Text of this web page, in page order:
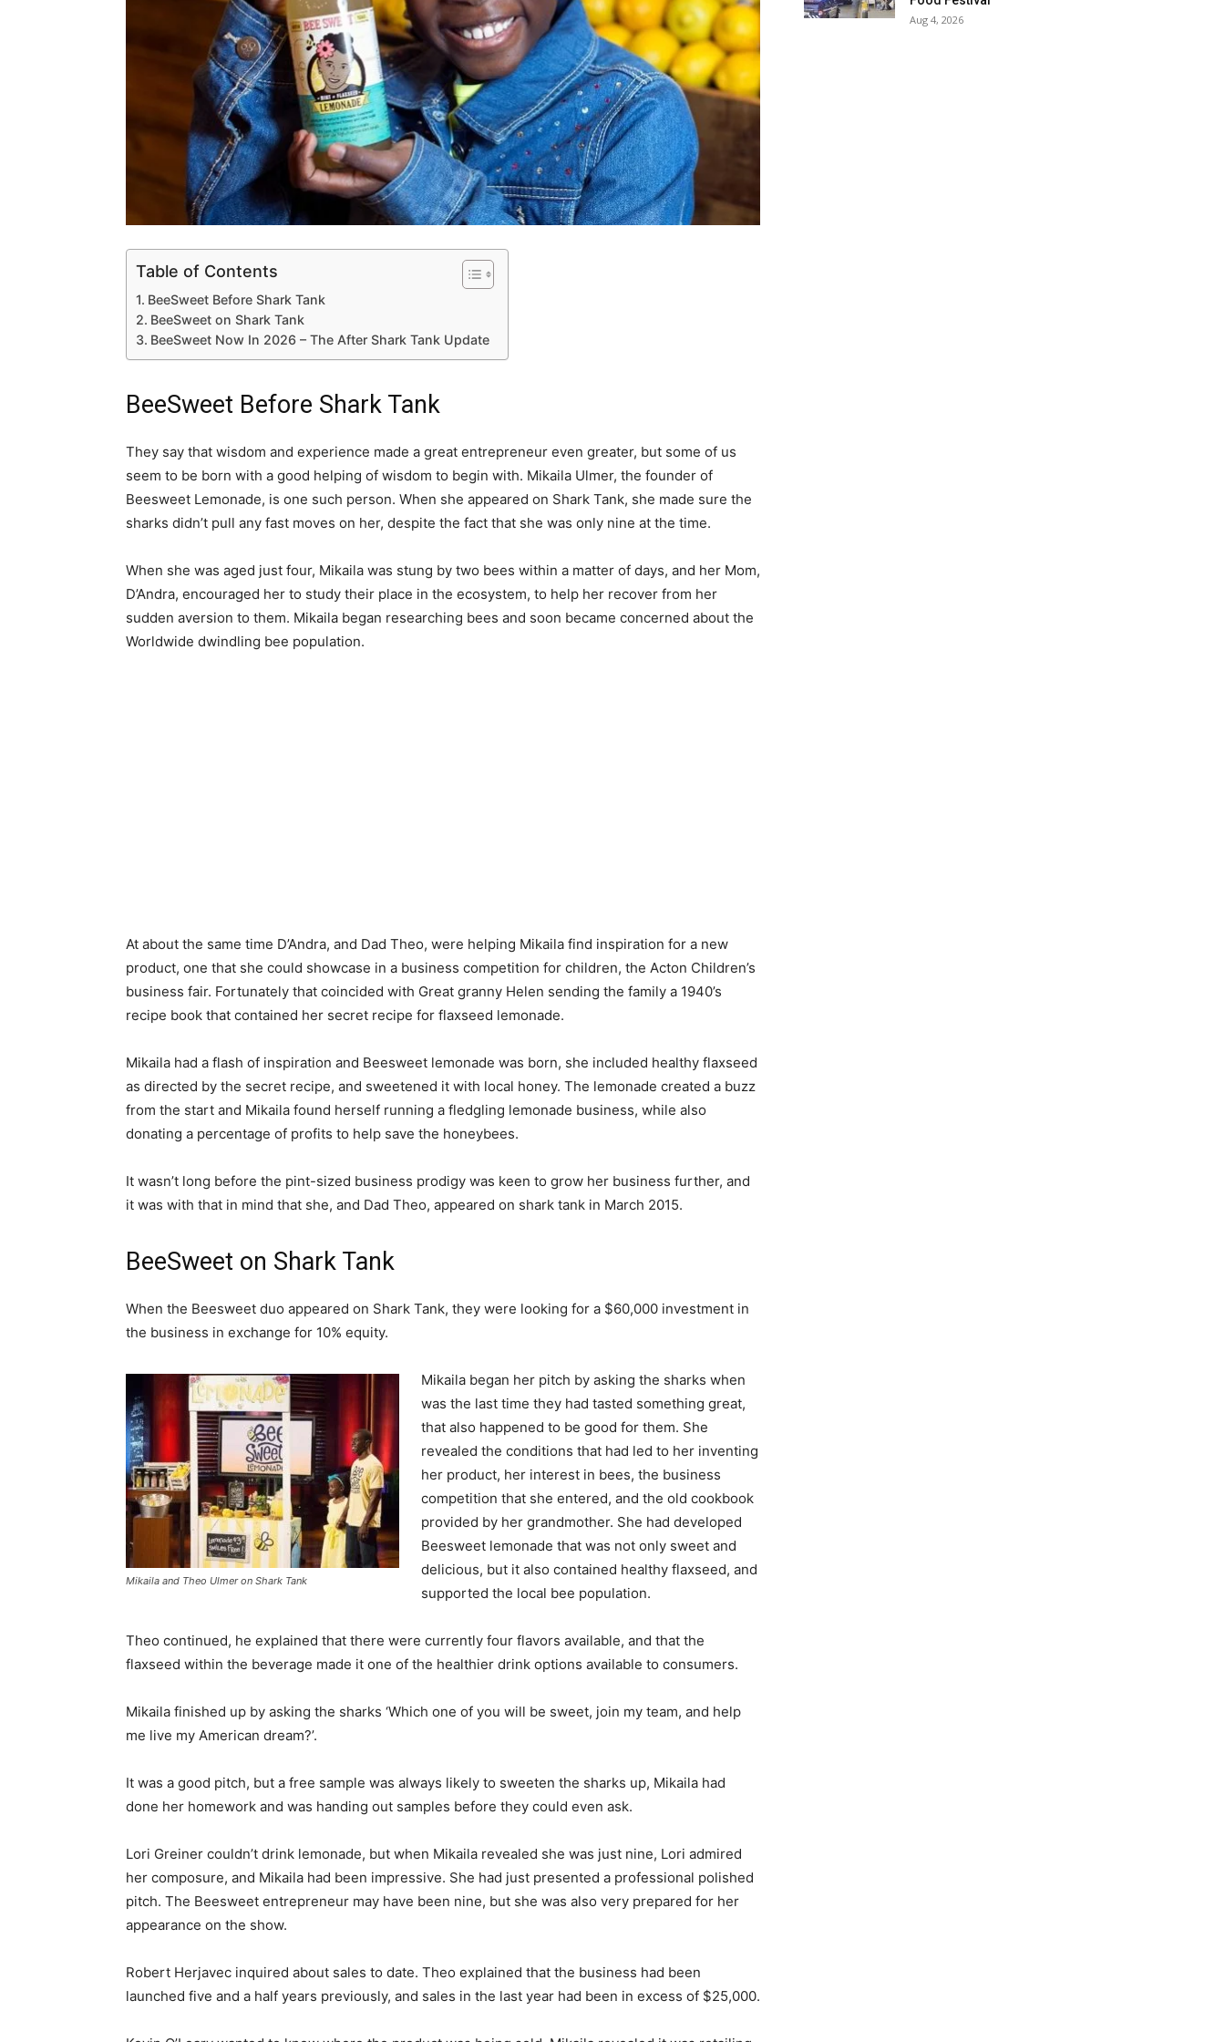
Table of Contents
BeeSweet Before Shark Tank
BeeSweet on Shark Tank
BeeSweet Now In 2026 – The After Shark Tank Update
BeeSweet Before Shark Tank
They say that wisdom and experience made a great entrepreneur even greater, but some of us
seem to be born with a good helping of wisdom to begin with. Mikaila Ulmer, the founder of
Beesweet Lemonade, is one such person. When she appeared on Shark Tank, she made sure the
sharks didn’t pull any fast moves on her, despite the fact that she was only nine at the time.
When she was aged just four, Mikaila was stung by two bees within a matter of days, and her Mom,
D’Andra, encouraged her to study their place in the ecosystem, to help her recover from her
sudden aversion to them. Mikaila began researching bees and soon became concerned about the
Worldwide dwindling bee population.
At about the same time D’Andra, and Dad Theo, were helping Mikaila find inspiration for a new
product, one that she could showcase in a business competition for children, the Acton Children’s
business fair. Fortunately that coincided with Great granny Helen sending the family a 1940’s
recipe book that contained her secret recipe for flaxseed lemonade.
Mikaila had a flash of inspiration and Beesweet lemonade was born, she included healthy flaxseed
as directed by the secret recipe, and sweetened it with local honey. The lemonade created a buzz
from the start and Mikaila found herself running a fledgling lemonade business, while also
donating a percentage of profits to help save the honeybees.
It wasn’t long before the pint-sized business prodigy was keen to grow her business further, and
it was with that in mind that she, and Dad Theo, appeared on shark tank in March 2015.
BeeSweet on Shark Tank
When the Beesweet duo appeared on Shark Tank, they were looking for a $60,000 investment in
the business in exchange for 10% equity.
Mikaila and Theo Ulmer on Shark Tank
Mikaila began her pitch by asking the sharks when
was the last time they had tasted something great,
that also happened to be good for them. She
revealed the conditions that had led to her inventing
her product, her interest in bees, the business
competition that she entered, and the old cookbook
provided by her grandmother. She had developed
Beesweet lemonade that was not only sweet and
delicious, but it also contained healthy flaxseed, and
supported the local bee population.
Theo continued, he explained that there were currently four flavors available, and that the
flaxseed within the beverage made it one of the healthier drink options available to consumers.
Mikaila finished up by asking the sharks ‘Which one of you will be sweet, join my team, and help
me live my American dream?’.
It was a good pitch, but a free sample was always likely to sweeten the sharks up, Mikaila had
done her homework and was handing out samples before they could even ask.
Lori Greiner couldn’t drink lemonade, but when Mikaila revealed she was just nine, Lori admired
her composure, and Mikaila had been impressive. She had just presented a professional polished
pitch. The Beesweet entrepreneur may have been nine, but she was also very prepared for her
appearance on the show.
Robert Herjavec inquired about sales to date. Theo explained that the business had been
launched five and a half years previously, and sales in the last year had been in excess of $25,000.
Aug 4, 2026